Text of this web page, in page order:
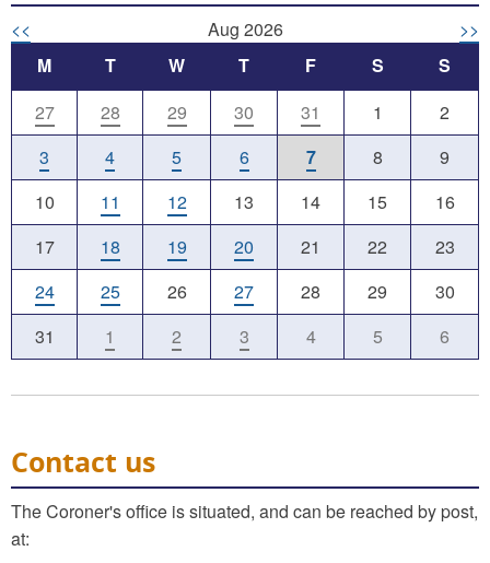
<< Aug 2026
>>
M
T W T F S
S
27
28 29 30 31 1
2
3
4 5 6 7 8
9
10
11 12 13 14 15
16
17
18 19 20 21 22
23
24
25 26 27 28 29
30
31
1 2 3 4 5 6
Contact us
The Coroner's office is situated, and can be reached by post,
at: